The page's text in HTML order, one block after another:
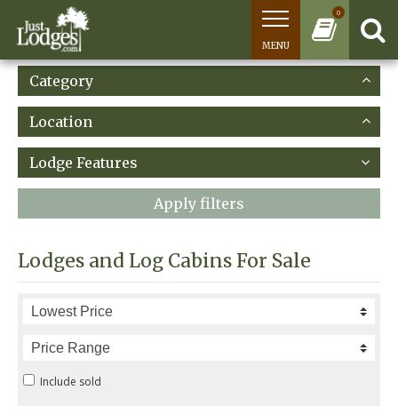
0
MENU
Category
Location
Lodge Features
Apply filters
Lodges and Log Cabins For Sale
Include sold